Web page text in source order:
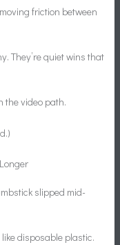
friction between
They’re quiet wins that
the video path.
slipped mid-
disposable plastic.